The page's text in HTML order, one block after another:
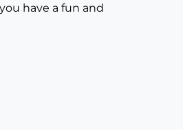
have a fun and